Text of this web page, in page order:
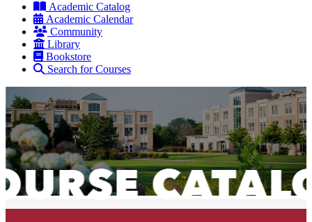
Academic Catalog
Academic Calendar
Community
Library
Bookstore
Search for Courses